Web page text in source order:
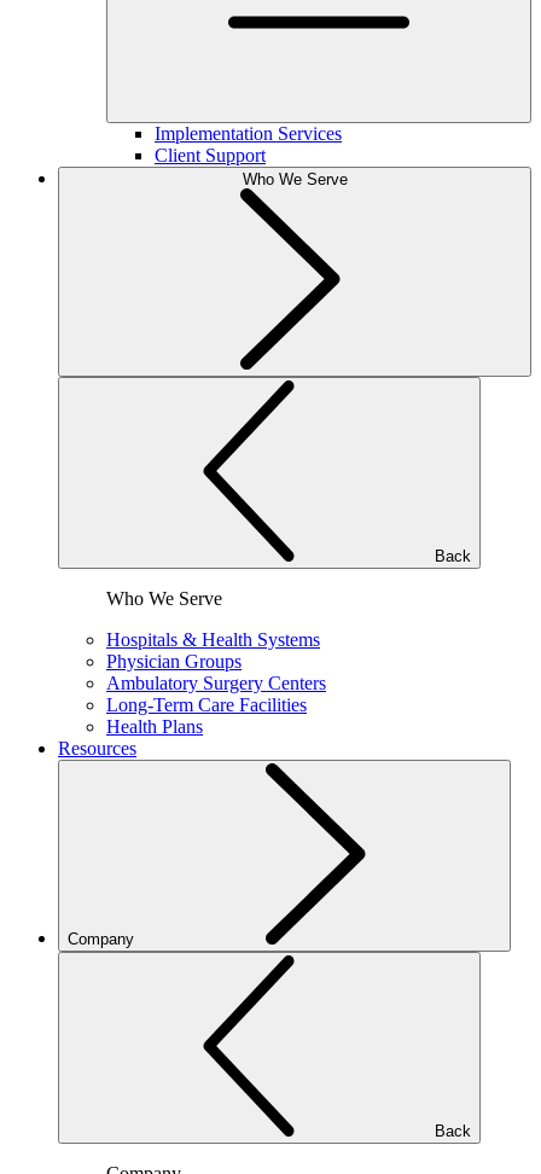
Implementation Services
Client Support
Who We Serve
Back
Who We Serve
Hospitals & Health Systems
Physician Groups
Ambulatory Surgery Centers
Long-Term Care Facilities
Health Plans
Resources
Company
Back